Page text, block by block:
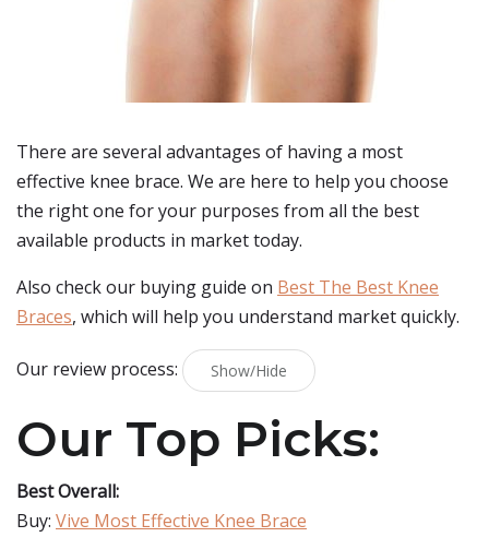
There are several advantages of having a most
effective knee brace. We are here to help you choose
the right one for your purposes from all the best
available products in market today.
Also check our buying guide on Best The Best Knee
Braces, which will help you understand market quickly.
Our review process: Show/Hide
Our Top Picks:
Best Overall:
Buy: Vive Most Effective Knee Brace